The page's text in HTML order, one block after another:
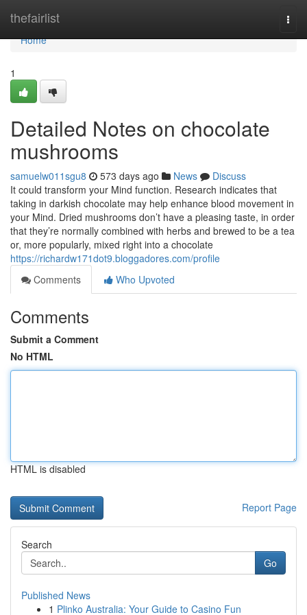
thefairlist
Home
Home
1
Detailed Notes on chocolate
mushrooms
samuelw011sgu8 573 days ago News
Discuss
It could transform your Mind function. Research indicates that
taking in darkish chocolate may help enhance blood movement in
your Mind. Dried mushrooms don’t have a pleasing taste, in order
that they’re normally combined with herbs and brewed to be a tea
or, more popularly, mixed right into a chocolate
https://richardw171dot9.bloggadores.com/profile
Comments
Who Upvoted
Comments
Submit a Comment
No HTML
HTML is disabled
Report Page
Search
Go
Published News
1 Plinko Australia: Your Guide to Casino Fun